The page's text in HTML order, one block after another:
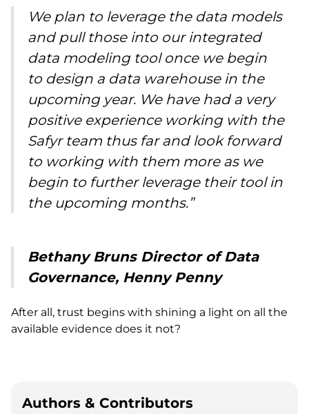
We plan to leverage the data models
and pull those into our integrated
data modeling tool once we begin
to design a data warehouse in the
upcoming year. We have had a very
positive experience working with the
Safyr team thus far and look forward
to working with them more as we
begin to further leverage their tool in
the upcoming months.”
Bethany Bruns Director of Data
Governance, Henny Penny
After all, trust begins with shining a light on all the
available evidence does it not?
Authors & Contributors